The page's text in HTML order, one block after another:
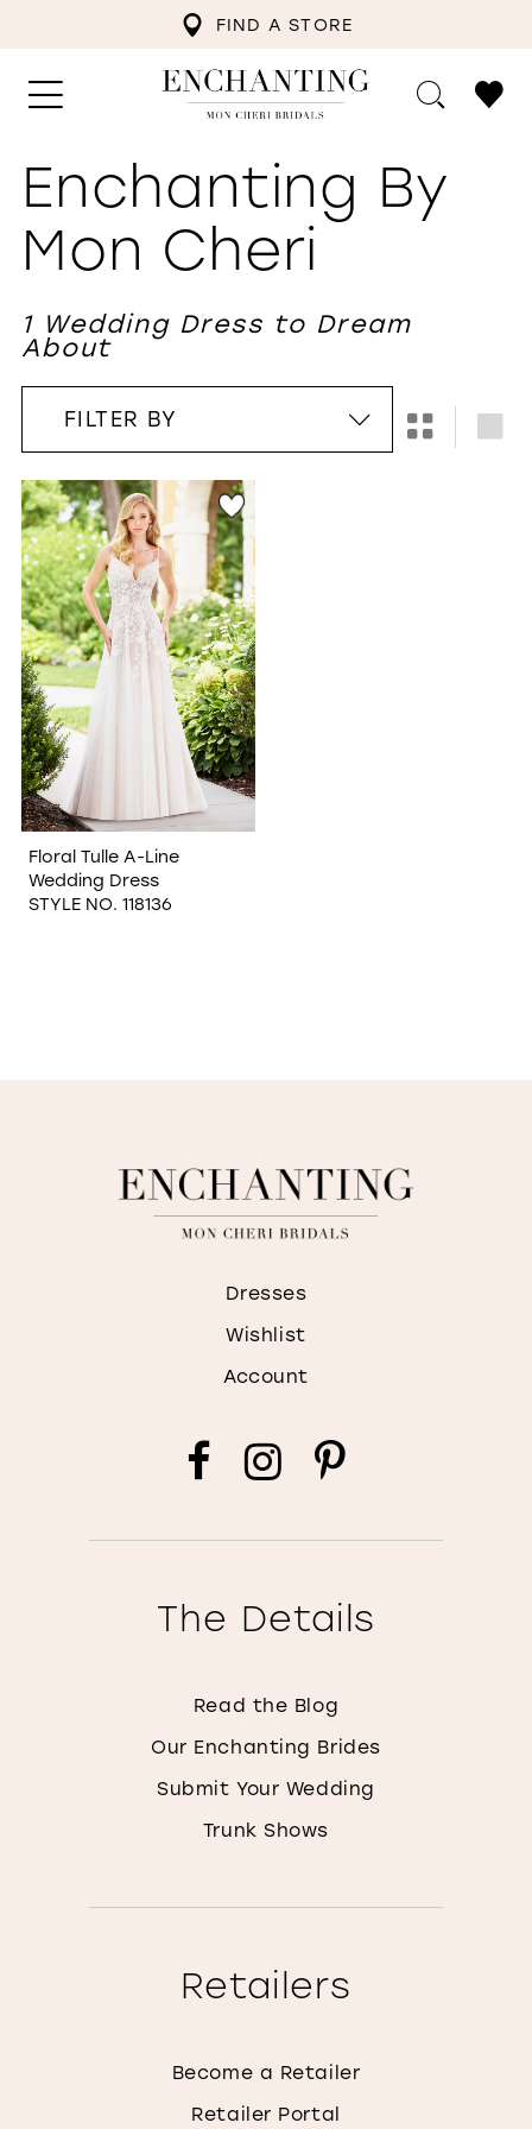
FIND A STORE
WISHLIST
Enchanting By
Mon Cheri
1 Wedding Dress to Dream
About
FILTER BY
Floral Tulle A-Line
Wedding Dress
STYLE NO. 118136
Dresses
Wishlist
Account
The Details
Read the Blog
Our Enchanting Brides
Submit Your Wedding
Trunk Shows
Retailers
Become a Retailer
Retailer Portal